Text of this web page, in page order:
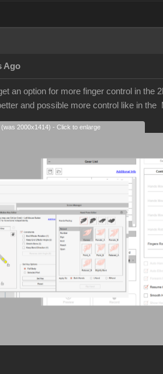
Ago
an option for more finger control in
and possible more control like in the
2000x1414) - Click to enlarge